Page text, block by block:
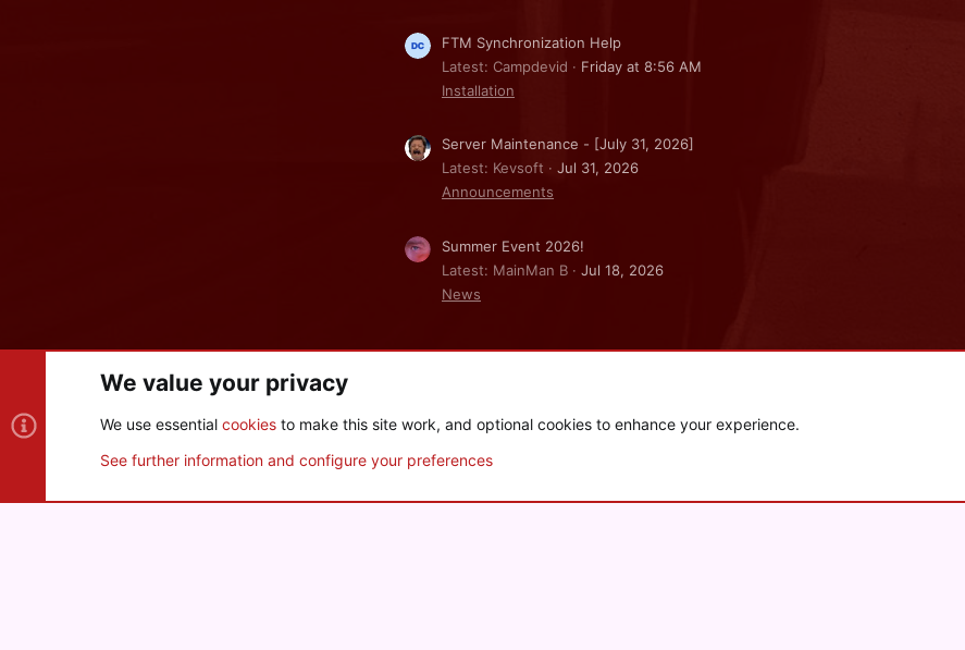
FTM Synchronization Help
Latest: Campdevid
Friday at 8:56 AM
Installation
Server Maintenance - [July 31, 2026]
Latest: Kevsoft
Jul 31, 2026
Announcements
Summer Event 2026!
Latest: MainMan B
Jul 18, 2026
News
Community platform by XenForo © 2010-2026 XenForo Ltd.
We value your privacy
We use essential cookies to make this site work, and optional cookies to enhance your experience.
See further information and configure your preferences